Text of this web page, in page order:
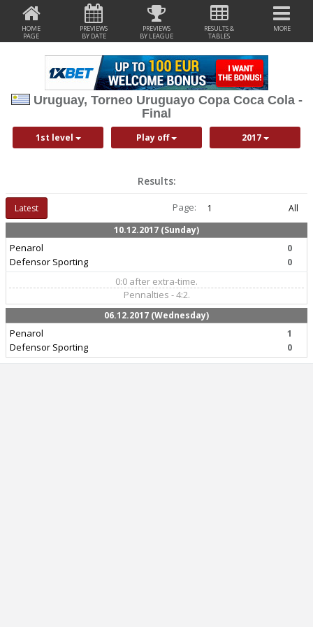
HOME
PAGE
PREVIEWS
BY DATE
PREVIEWS
BY LEAGUE
RESULTS &
TABLES
MORE
Uruguay, Torneo Uruguayo Copa Coca Cola -
Final
1st level Play off 2017
Results:
Latest Page: 1
All
10.12.2017 (Sunday)
Penarol
Defensor Sporting
0
0
0:0 after extra-time.
Pennalties - 4:2.
06.12.2017 (Wednesday)
Penarol
Defensor Sporting
1
0